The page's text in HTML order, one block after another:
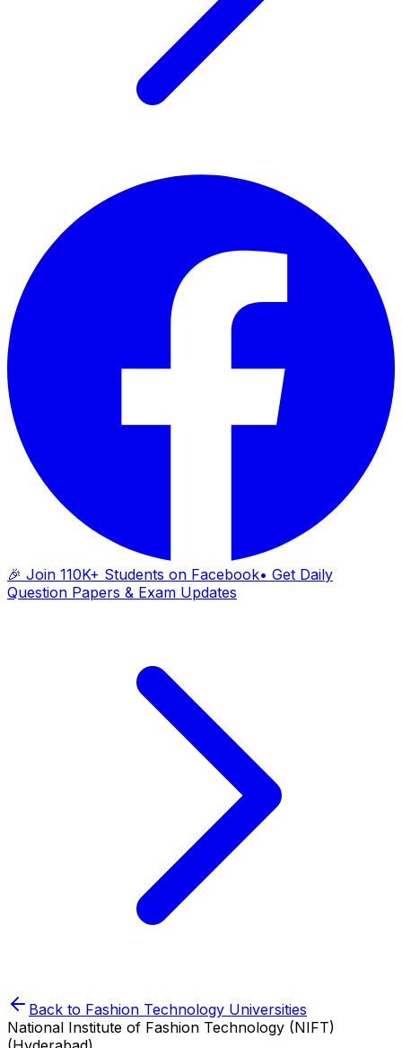
🎉 Join 110K+ Students on Facebook• Get Daily
Question Papers & Exam Updates
Back to Fashion Technology Universities
National Institute of Fashion Technology (NIFT)